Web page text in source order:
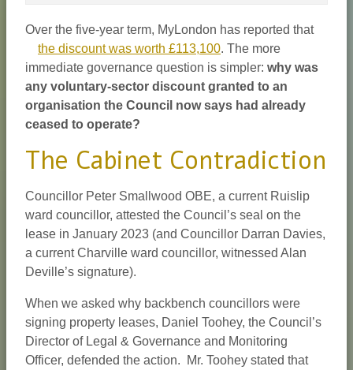
Over the five-year term, MyLondon has reported that
the discount was worth £113,100. The more
immediate governance question is simpler: why was
any voluntary-sector discount granted to an
organisation the Council now says had already
ceased to operate?
The Cabinet Contradiction
Councillor Peter Smallwood OBE, a current Ruislip
ward councillor, attested the Council’s seal on the
lease in January 2023 (and Councillor Darran Davies,
a current Charville ward councillor, witnessed Alan
Deville’s signature).
When we asked why backbench councillors were
signing property leases, Daniel Toohey, the Council’s
Director of Legal & Governance and Monitoring
Officer, defended the action. Mr. Toohey stated that